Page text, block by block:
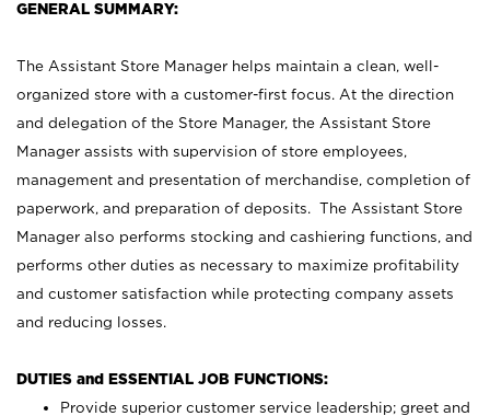
GENERAL SUMMARY:
The Assistant Store Manager helps maintain a clean, well-
organized store with a customer-first focus. At the direction
and delegation of the Store Manager, the Assistant Store
Manager assists with supervision of store employees,
management and presentation of merchandise, completion of
paperwork, and preparation of deposits. The Assistant Store
Manager also performs stocking and cashiering functions, and
performs other duties as necessary to maximize profitability
and customer satisfaction while protecting company assets
and reducing losses.
DUTIES and ESSENTIAL JOB FUNCTIONS:
Provide superior customer service leadership; greet and